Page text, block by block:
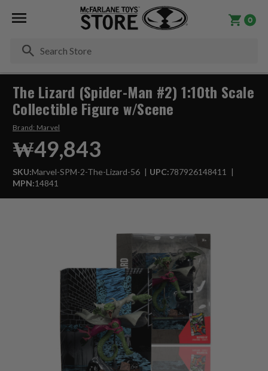
0
The Lizard (Spider-Man #2) 1:10th Scale
Collectible Figure w/Scene
Brand: Marvel
₩49,843
SKU:Marvel-SPM-2-The-Lizard-56 UPC:787926148411
MPN:14841